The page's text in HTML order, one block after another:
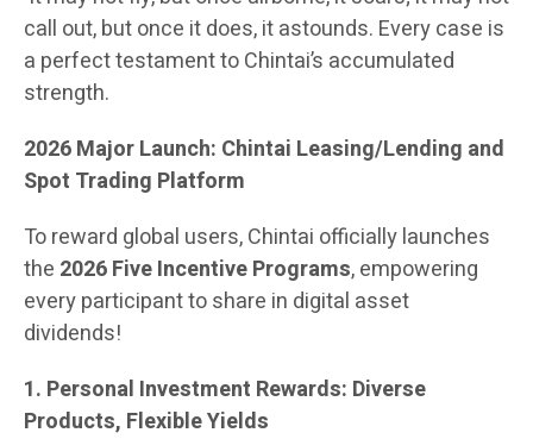
call out, but once it does, it astounds. Every case is
a perfect testament to Chintai’s accumulated
strength.
2026 Major Launch: Chintai Leasing/Lending and
Spot Trading Platform
To reward global users, Chintai officially launches
the 2026 Five Incentive Programs, empowering
every participant to share in digital asset
dividends!
1. Personal Investment Rewards: Diverse
Products, Flexible Yields